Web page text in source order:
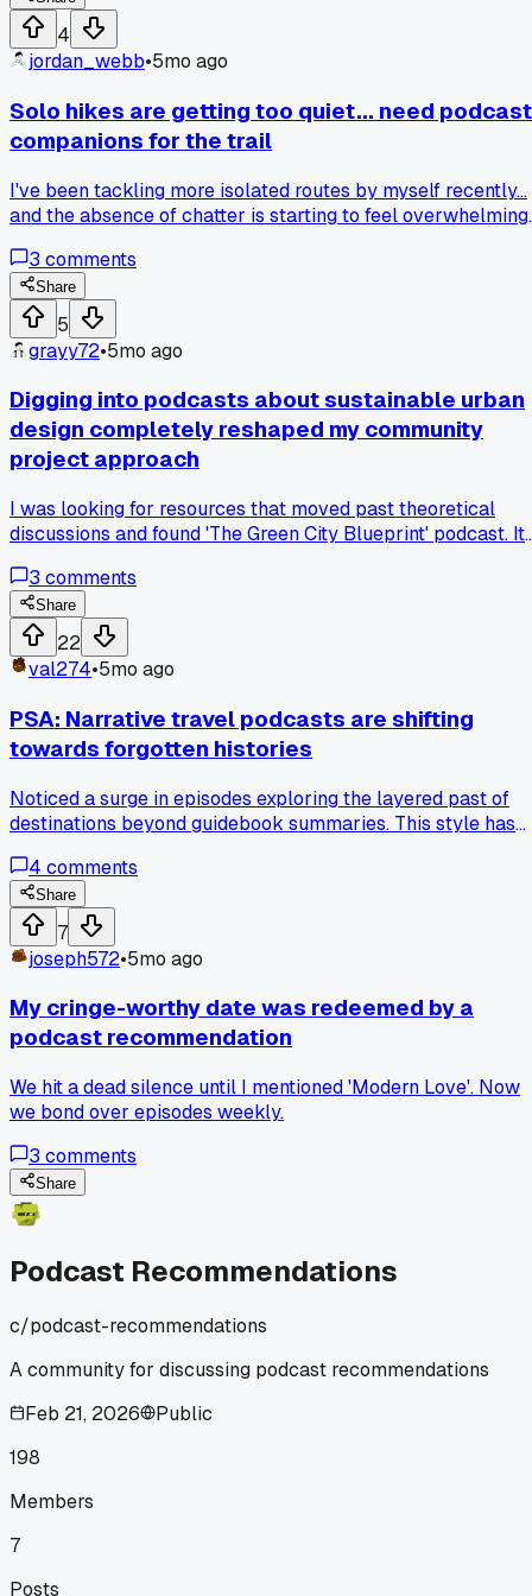
4
jordan_webb•5mo ago
Solo hikes are getting too quiet... need podcast
companions for the trail
I've been tackling more isolated routes by myself recently...
and the absence of chatter is starting to feel overwhelming.
that discuss wilderness experiences or everyday
reflections... something to simulate a hiking buddy without
demanding full attention. What do you listen to when you're
out in nature?
3 comments
Share
5
grayy72•5mo ago
Digging into podcasts about sustainable urban
design completely reshaped my community
project approach
I was looking for resources that moved past theoretical
discussions and found 'The Green City Blueprint' podcast. It
integrated bike infrastructure or Singapore's water
reclamation systems. Listening to episodes on
planning gave me concrete ideas for engaging neighbors in
local park renovations. Now I reference specific episodes
when proposing eco-friendly upgrades to our neighborhood
association.
3 comments
Share
22
val274•5mo ago
PSA: Narrative travel podcasts are shifting
towards forgotten histories
Noticed a surge in episodes exploring the layered past of
destinations beyond guidebook summaries. This style has
out oral history projects in rural areas.
4 comments
Share
7
joseph572•5mo ago
My cringe-worthy date was redeemed by a
podcast recommendation
We hit a dead silence until I mentioned 'Modern Love'. Now
we bond over episodes weekly.
3 comments
Share
Podcast Recommendations
c/podcast-recommendations
A community for discussing podcast recommendations
Feb 21, 2026
Public
198
Members
7
Posts